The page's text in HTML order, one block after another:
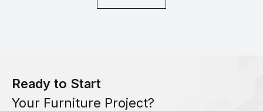
Ready to Start
Your Furniture Project?